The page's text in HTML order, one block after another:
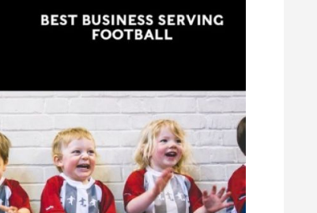
Available
Information
Funding Support Available
UK, Overseas
Request Free Information